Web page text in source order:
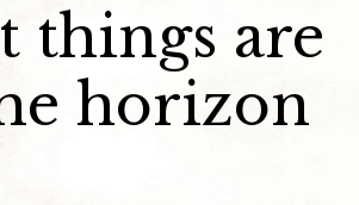
things are
horizon